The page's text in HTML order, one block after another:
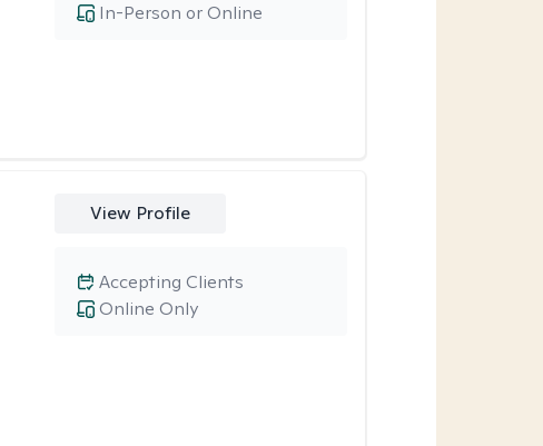
In-Person or Online
View Profile
Online Only
Accepting Clients